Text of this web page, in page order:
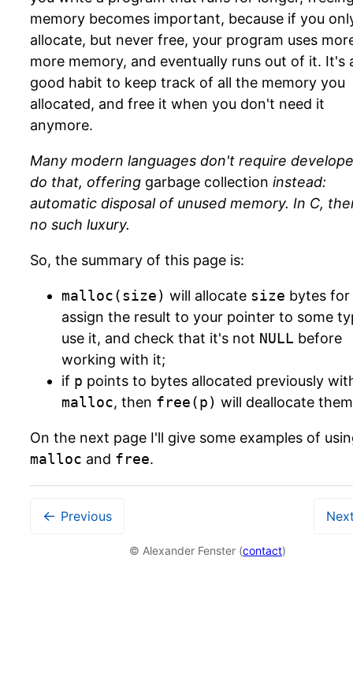
memory becomes important, because if you
allocate, but never free, your program uses
more memory, and eventually runs out of it. It's
good habit to keep track of all the memory you
allocated, and free it when you don't need it
anymore.
Many modern languages don't require
do that, offering garbage collection instead:
automatic disposal of unused memory. In C,
no such luxury.
So, the summary of this page is:
malloc(size) will allocate size bytes for
assign the result to your pointer to some
use it, and check that it's not NULL before
working with it;
if p points to bytes allocated previously
malloc, then free(p) will deallocate
On the next page I'll give some examples of
malloc and free.
← Previous
© Alexander Fenster (contact)